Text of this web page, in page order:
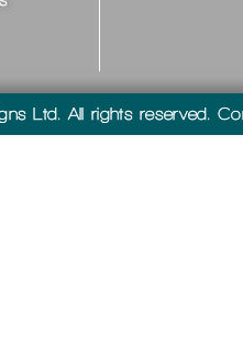
Ltd. All rights reserved.